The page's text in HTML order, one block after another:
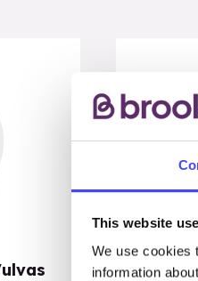
This website
We use cookies
information